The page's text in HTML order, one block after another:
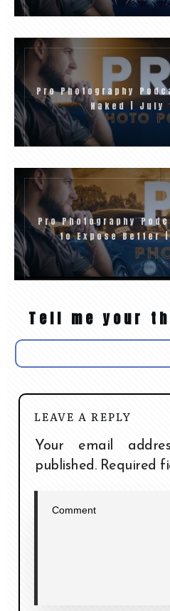
Pro Photography
Naked | July
Pro Photography
to Expose Better
Tell me your
LEAVE A REPLY
Your email
published.Required